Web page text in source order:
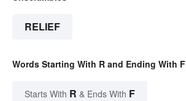
RELIEF
Words Starting With R and Ending With F
Starts With R & Ends With F